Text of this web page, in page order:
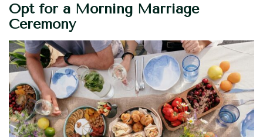
Opt for a Morning Marriage
Ceremony